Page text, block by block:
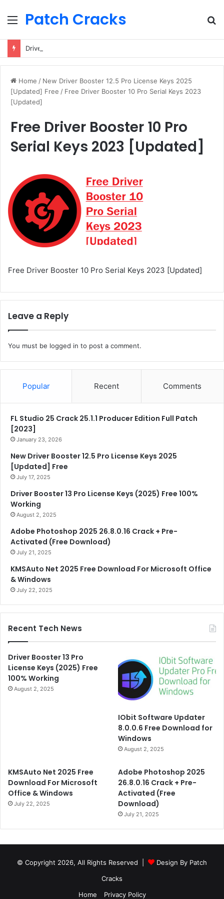
Menu
Patch Cracks
Home / New Driver Booster 12.5 Pro License Keys 2025
[Updated] Free / Free Driver Booster 10 Pro Serial Keys 2023
[Updated]
Free Driver Booster 10 Pro
Serial Keys 2023 [Updated]
Free Driver Booster 10 Pro Serial Keys 2023 [Updated]
Leave a Reply
You must be logged in to post a comment.
Popular Recent Comments
FL Studio 25 Crack 25.1.1 Producer Edition Full Patch
[2023]
January 23, 2026
New Driver Booster 12.5 Pro License Keys 2025
[Updated] Free
July 17, 2025
Driver Booster 13 Pro License Keys (2025) Free 100%
Working
August 2, 2025
Adobe Photoshop 2025 26.8.0.16 Crack + Pre-
Activated (Free Download)
July 21, 2025
KMSAuto Net 2025 Free Download For Microsoft Office
& Windows
July 22, 2025
Recent Tech News
Driver Booster 13 Pro
License Keys (2025) Free
100% Working
August 2, 2025
IObit Software Updater
8.0.0.6 Free Download for
Windows
August 2, 2025
KMSAuto Net 2025 Free
Download For Microsoft
Office & Windows
July 22, 2025
Adobe Photoshop 2025
26.8.0.16 Crack + Pre-
Activated (Free
Download)
July 21, 2025
© Copyright 2026, All Rights Reserved |
Design By Patch
Cracks
Home
Privacy Policy